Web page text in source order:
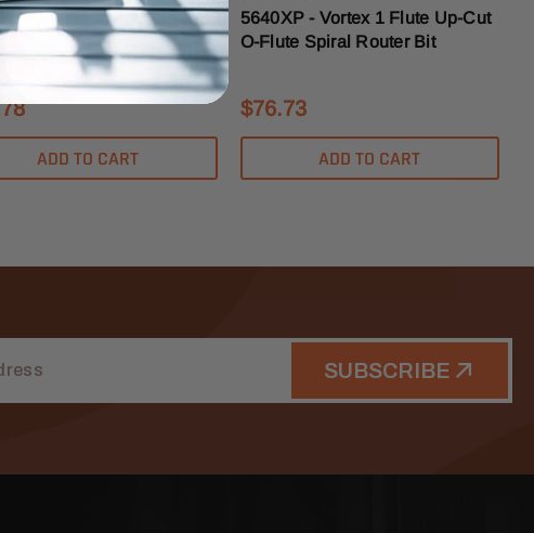
- Vortex 1 Flute Up-Cut
Spiral Router Bit
ADD TO CART
5640XP - Vortex 1 Flute Up-Cut
O-Flute Spiral Router Bit
$76.73
ADD TO CART
SUBSCRIBE